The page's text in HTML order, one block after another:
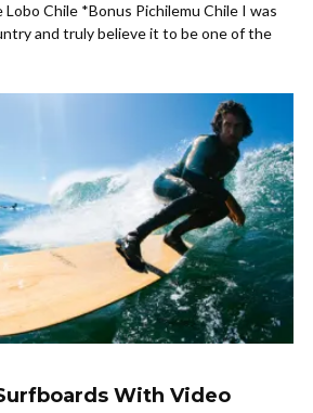
Chile *Bonus Pichilemu Chile I was
and truly believe it to be one of the
With Video